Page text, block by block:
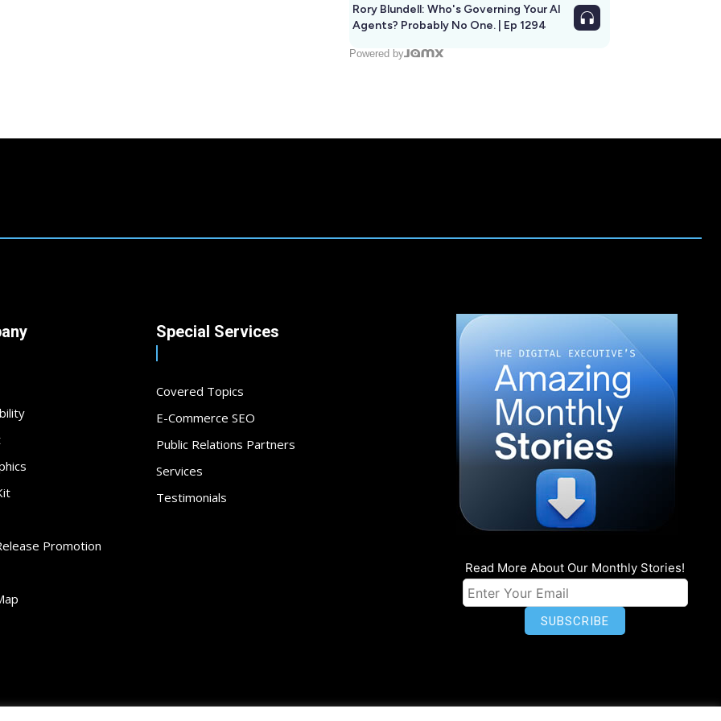
Rory Blundell: Who's Governing Your AI
Agents? Probably No One. | Ep 1294
Powered by
Promotion
Special Services
Covered Topics
E-Commerce SEO
Public Relations Partners
Services
Testimonials
Read More About Our Monthly Stories!